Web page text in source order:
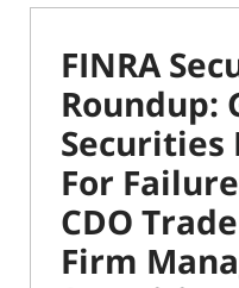
FINRA
Roundup:
Securities
For
CDO
Firm